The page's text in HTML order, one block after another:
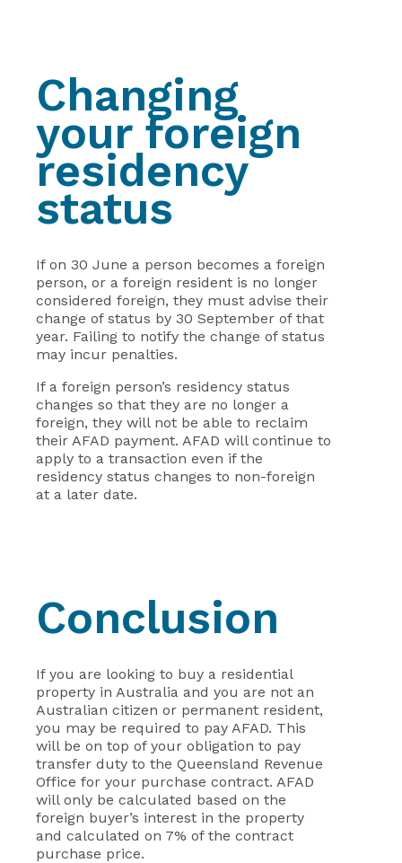
Changing
your foreign
residency
status
If on 30 June a person becomes a foreign
person, or a foreign resident is no longer
considered foreign, they must advise their
change of status by 30 September of that
year. Failing to notify the change of status
may incur penalties.
If a foreign person’s residency status
changes so that they are no longer a
foreign, they will not be able to reclaim
their AFAD payment. AFAD will continue to
apply to a transaction even if the
residency status changes to non-foreign
at a later date.
Conclusion
If you are looking to buy a residential
property in Australia and you are not an
Australian citizen or permanent resident,
you may be required to pay AFAD. This
will be on top of your obligation to pay
transfer duty to the Queensland Revenue
Office for your purchase contract. AFAD
will only be calculated based on the
foreign buyer’s interest in the property
and calculated on 7% of the contract
purchase price.